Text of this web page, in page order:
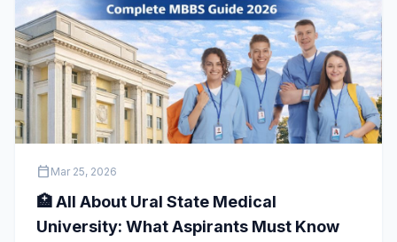
calendar_today Mar 25, 2026
🏥 All About Ural State Medical
University: What Aspirants Must Know